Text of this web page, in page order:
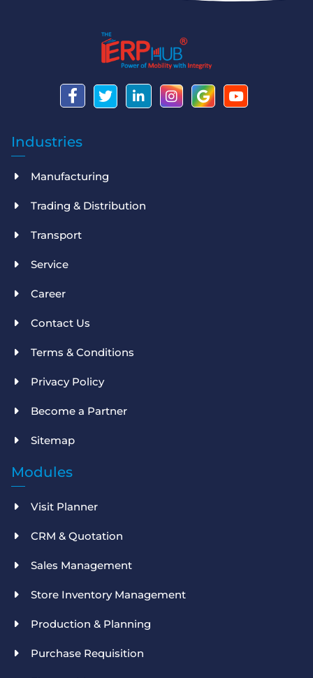
Industries
Manufacturing
Trading & Distribution
Transport
Service
Career
Contact Us
Terms & Conditions
Privacy Policy
Become a Partner
Sitemap
Modules
Visit Planner
CRM & Quotation
Sales Management
Store Inventory Management
Production & Planning
Purchase Requisition